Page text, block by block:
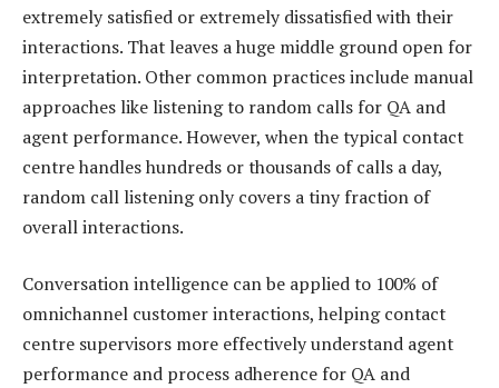
extremely satisfied or extremely dissatisfied with their
interactions. That leaves a huge middle ground open for
interpretation. Other common practices include manual
approaches like listening to random calls for QA and
agent performance. However, when the typical contact
centre handles hundreds or thousands of calls a day,
random call listening only covers a tiny fraction of
overall interactions.
Conversation intelligence can be applied to 100% of
omnichannel customer interactions, helping contact
centre supervisors more effectively understand agent
performance and process adherence for QA and